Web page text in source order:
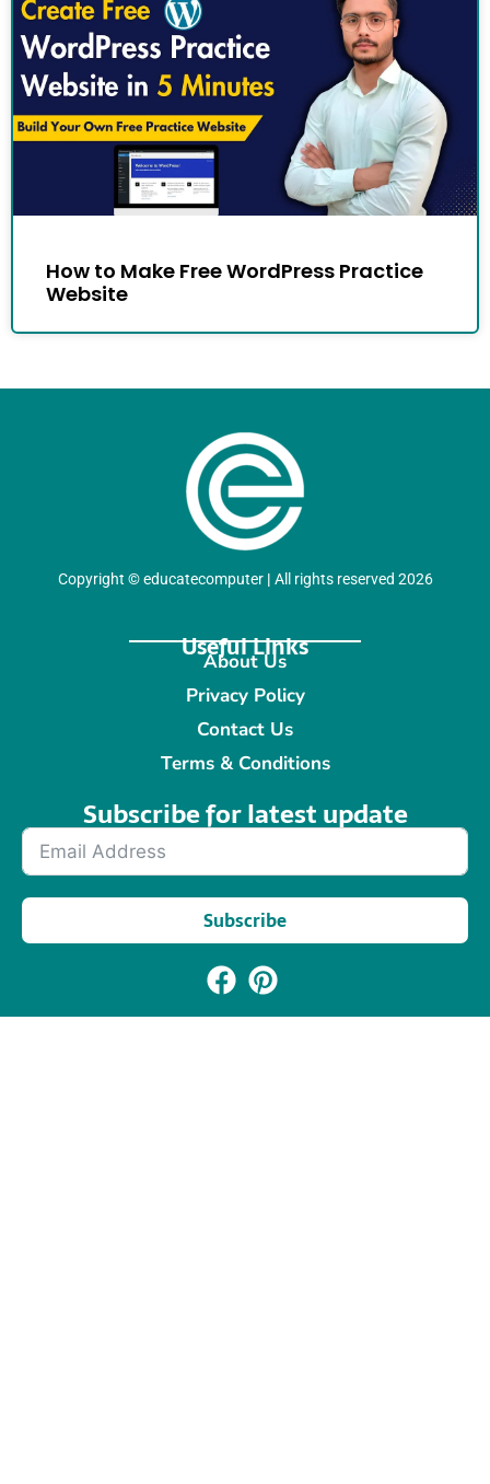
How to Make Free WordPress Practice
Website
Copyright ©educatecomputer| All rights reserved 2026
Useful Links
About Us
Privacy Policy
Contact Us
Terms & Conditions
Subscribe for latest update​
Subscribe